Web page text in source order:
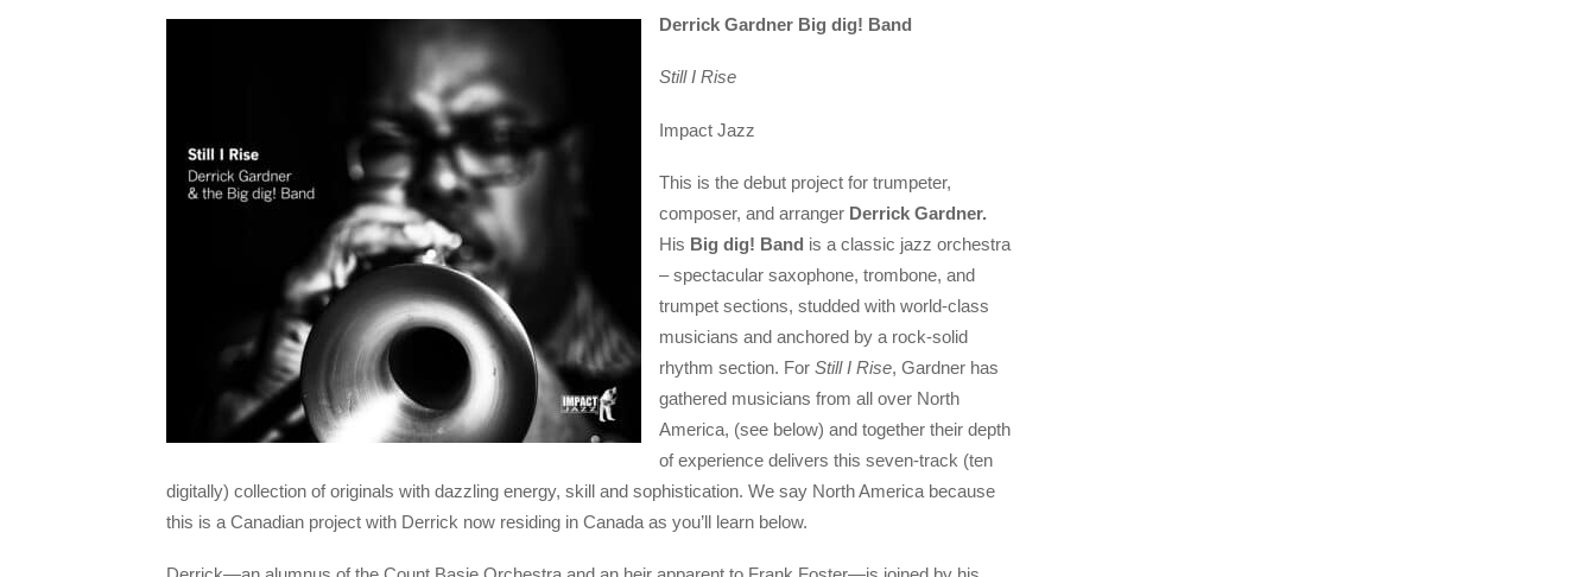
Derrick Gardner Big dig! Band
Still I Rise
Impact Jazz
This is the debut project for trumpeter,
composer, and arranger Derrick Gardner.
His Big dig! Band is a classic jazz orchestra
– spectacular saxophone, trombone, and
trumpet sections, studded with world-class
musicians and anchored by a rock-solid
rhythm section. ForStill I Rise, Gardner has
gathered musicians from all over North
America, (see below) and together their depth
of experience delivers this seven-track (ten
digitally) collection of originals with dazzling energy, skill and sophistication. We say North America because
this is a Canadian project with Derrick now residing in Canada as you’ll learn below.